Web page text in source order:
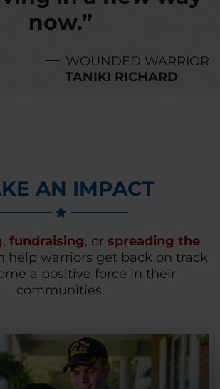
now.”
WOUNDED WARRIOR
TANIKI RICHARD
AN IMPACT
, fundraising, or spreading the
help warriors get back on track
a positive force in their
communities.